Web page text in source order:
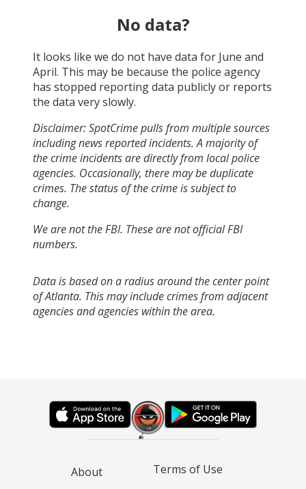
No data?
It looks like we do not have data for June and
April. This may be because the police agency
has stopped reporting data publicly or reports
the data very slowly.
Disclaimer: SpotCrime pulls from multiple sources
including news reported incidents. A majority of
the crime incidents are directly from local police
agencies. Occasionally, there may be duplicate
crimes. The status of the crime is subject to
change.
We are not the FBI. These are not official FBI
numbers.
Data is based on a radius around the center point
of Atlanta. This may include crimes from adjacent
agencies and agencies within the area.
About Terms of Use